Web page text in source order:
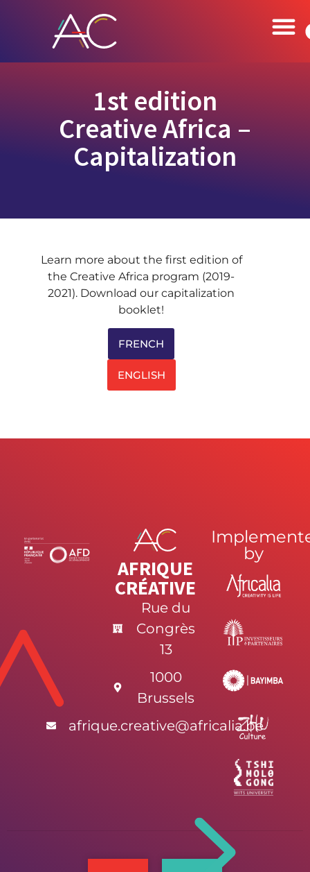
1st edition
Creative Africa –
Capitalization
Learn more about the first edition of
the Creative Africa program (2019-
2021). Download our capitalization
booklet!
FRENCH
ENGLISH
AFRIQUE
CRÉATIVE
Rue du
Congrès
13
1000
Brussels
afrique.creative@africalia.be
by